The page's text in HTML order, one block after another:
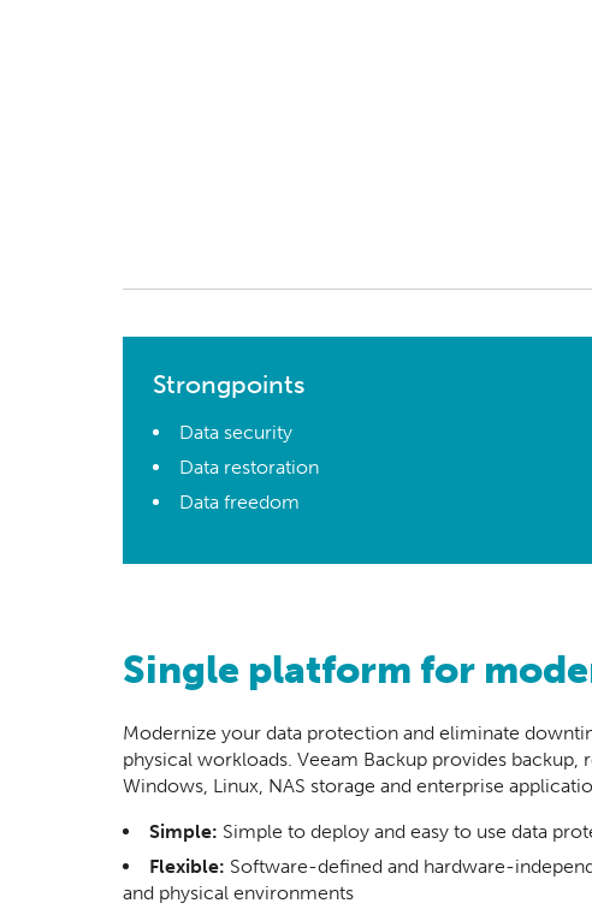
Strongpoints
Data security
Data restoration
Data freedom
Single platform for
Modernize your data protection and eliminate
physical workloads. Veeam Backup provides
Windows, Linux, NAS storage and enterprise
Simple: Simple to deploy and easy to use data
Flexible: Software-defined and hardware-
and physical environments